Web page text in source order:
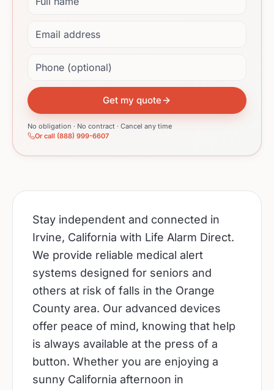
Get my quote
No obligation · No contract · Cancel any time
Or call (888) 999-6607
Stay independent and connected in
Irvine, California with Life Alarm Direct.
We provide reliable medical alert
systems designed for seniors and
others at risk of falls in the Orange
County area. Our advanced devices
offer peace of mind, knowing that help
is always available at the press of a
button. Whether you are enjoying a
sunny California afternoon in